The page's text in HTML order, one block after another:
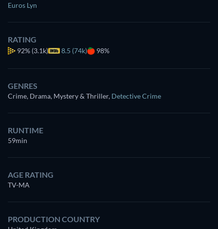
Euros Lyn
RATING
92% (3.1k) 8.5 (74k) 98%
GENRES
Crime, Drama, Mystery & Thriller, Detective Crime
RUNTIME
59min
AGE RATING
TV-MA
PRODUCTION COUNTRY